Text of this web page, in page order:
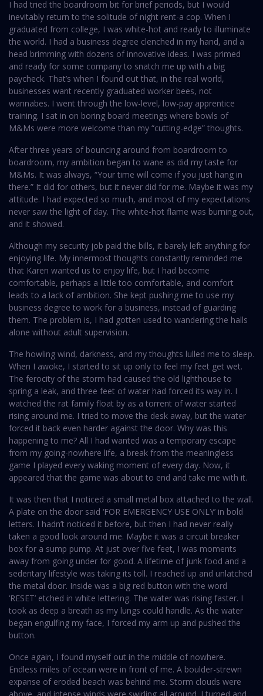
I had tried the boardroom bit for brief periods, but I would
inevitably return to the solitude of night rent-a cop. When I
graduated from college, I was white-hot and ready to illuminate
the world. I had a business degree clenched in my hand, and a
head brimming with dozens of innovative ideas. I was primed
and ready for some company to snatch me up with a big
paycheck. That’s when I found out that, in the real world,
businesses want recently graduated worker bees, not
wannabes. I went through the low-level, low-pay apprentice
training. I sat in on boring board meetings where bowls of
M&Ms were more welcome than my “cutting-edge” thoughts.
After three years of bouncing around from boardroom to
boardroom, my ambition began to wane as did my taste for
M&Ms. It was always, “Your time will come if you just hang in
there.” It did for others, but it never did for me. Maybe it was my
attitude. I had expected so much, and most of my expectations
never saw the light of day. The white-hot flame was burning out,
and it showed.
Although my security job paid the bills, it barely left anything for
enjoying life. My innermost thoughts constantly reminded me
that Karen wanted us to enjoy life, but I had become
comfortable, perhaps a little too comfortable, and comfort
leads to a lack of ambition. She kept pushing me to use my
business degree to work for a business, instead of guarding
them. The problem is, I had gotten used to wandering the halls
alone without adult supervision.
The howling wind, darkness, and my thoughts lulled me to sleep.
When I awoke, I started to sit up only to feel my feet get wet.
The ferocity of the storm had caused the old lighthouse to
spring a leak, and three feet of water had forced its way in. I
watched the rat family float by as a torrent of water started
rising around me. I tried to move the desk away, but the water
forced it back even harder against the door. Why was this
happening to me? All I had wanted was a temporary escape
from my going-nowhere life, a break from the meaningless
game I played every waking moment of every day. Now, it
appeared that the game was about to end and take me with it.
It was then that I noticed a small metal box attached to the wall.
A plate on the door said ‘FOR EMERGENCY USE ONLY’ in bold
letters. I hadn’t noticed it before, but then I had never really
taken a good look around me. Maybe it was a circuit breaker
box for a sump pump. At just over five feet, I was moments
away from going under for good. A lifetime of junk food and a
sedentary lifestyle was taking its toll. I reached up and unlatched
the metal door. Inside was a big red button with the word
‘RESET’ etched in white lettering. The water was rising faster. I
took as deep a breath as my lungs could handle. As the water
began engulfing my face, I forced my arm up and pushed the
button.
Once again, I found myself out in the middle of nowhere.
Endless miles of ocean were in front of me. A boulder-strewn
expanse of eroded beach was behind me. Storm clouds were